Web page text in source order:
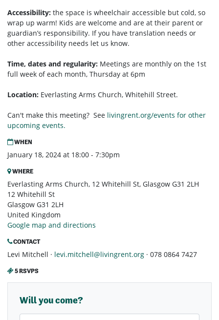
Accessibility: the space is wheelchair accessible but cold, so
wrap up warm! Kids are welcome and are at their parent or
guardian’s responsibility. If you have translation needs or
other accessibility needs let us know.
Time, dates and regularity: Meetings are monthly on the 1st
full week of each month, Thursday at 6pm
Location: Everlasting Arms Church, Whitehill Street.
Can't make this meeting? See livingrent.org/events for other
upcoming events.
WHEN
January 18, 2024 at 18:00 - 7:30pm
WHERE
Everlasting Arms Church, 12 Whitehill St, Glasgow G31 2LH
12 Whitehill St
Glasgow G31 2LH
United Kingdom
Google map and directions
CONTACT
Levi Mitchell · levi.mitchell@livingrent.org · 078 0864 7427
5 RSVPS
Will you come?